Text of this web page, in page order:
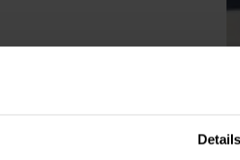
Details